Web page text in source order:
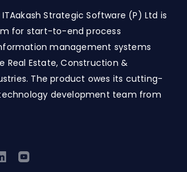
Strategic Software (P) Ltd is
for start-to-end process
management systems
Real Estate, Construction &
The product owes its cutting-
development team from